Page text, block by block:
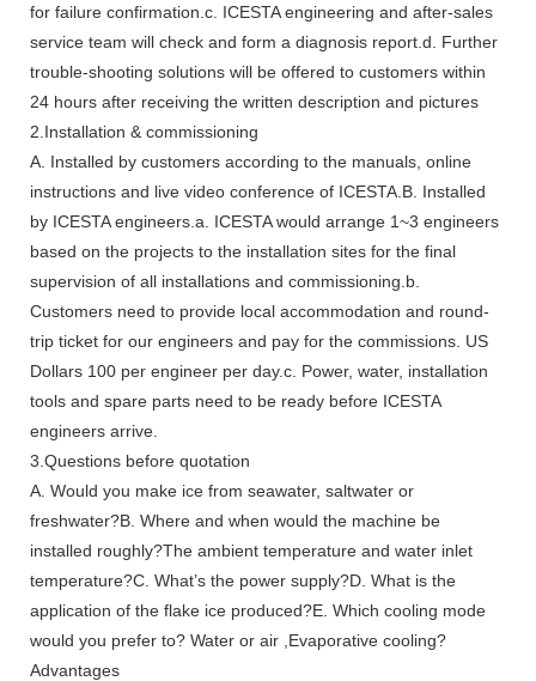
for failure confirmation.c. ICESTA engineering and after-sales
service team will check and form a diagnosis report.d. Further
trouble-shooting solutions will be offered to customers within
24 hours after receiving the written description and pictures
2.Installation & commissioning
A. Installed by customers according to the manuals, online
instructions and live video conference of ICESTA.B. Installed
by ICESTA engineers.a. ICESTA would arrange 1~3 engineers
based on the projects to the installation sites for the final
supervision of all installations and commissioning.b.
Customers need to provide local accommodation and round-
trip ticket for our engineers and pay for the commissions. US
Dollars 100 per engineer per day.c. Power, water, installation
tools and spare parts need to be ready before ICESTA
engineers arrive.
3.Questions before quotation
A. Would you make ice from seawater, saltwater or
freshwater?B. Where and when would the machine be
installed roughly?The ambient temperature and water inlet
temperature?C. What’s the power supply?D. What is the
application of the flake ice produced?E. Which cooling mode
would you prefer to? Water or air ,Evaporative cooling?
Advantages